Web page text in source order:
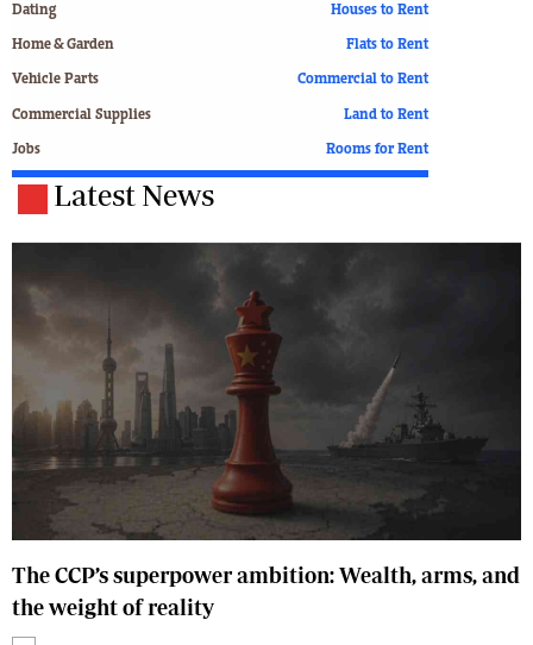
Dating
Home & Garden
Vehicle Parts
Commercial Supplies
Jobs
Houses to Rent
Flats to Rent
Commercial to Rent
Land to Rent
Rooms for Rent
Latest News
The CCP’s superpower ambition: Wealth, arms, and
the weight of reality